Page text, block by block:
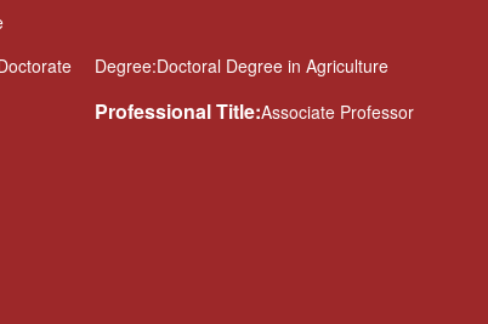
Degree:Doctoral Degree in Agriculture
Professional Title:Associate Professor